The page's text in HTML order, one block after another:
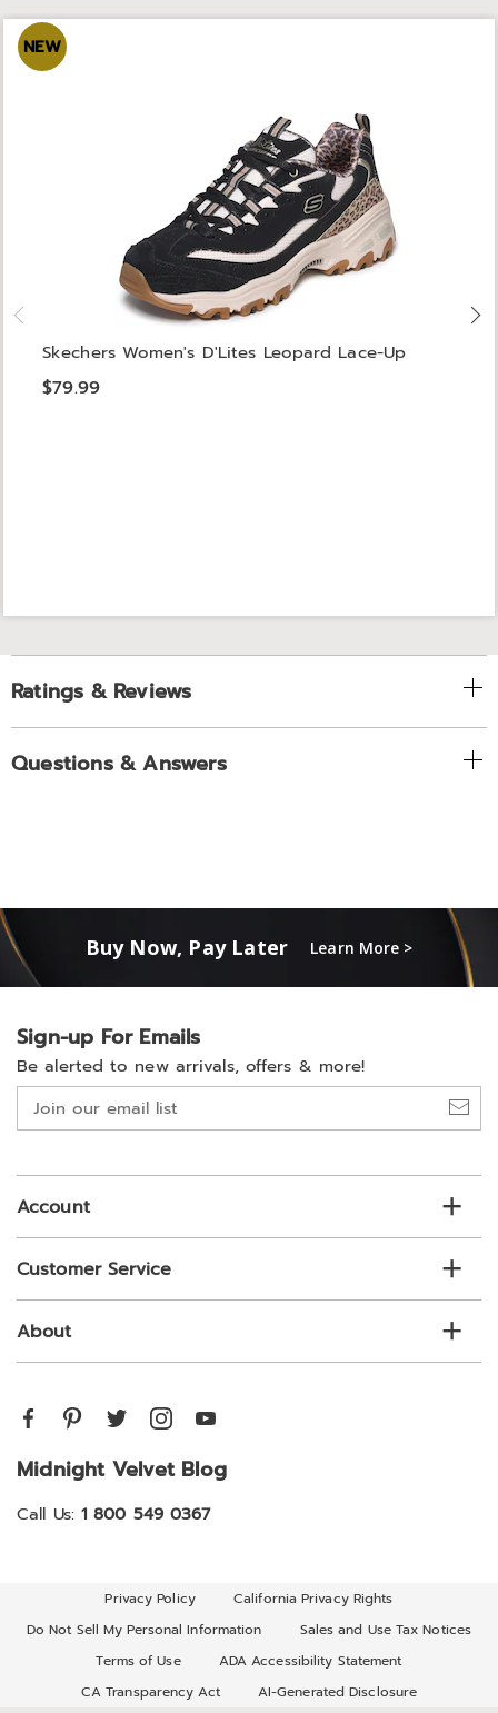
NEW
Skechers Women's D'Lites Leopard Lace-Up
$79.99
Ratings & Reviews
Questions & Answers
Buy Now, Pay Later Learn More >
Sign-up For Emails
Be alerted to new arrivals, offers & more!
Join
our
list
Account
Customer Service
About
Midnight Velvet Blog
Call Us: 1 800 549 0367
Privacy Policy
California Privacy Rights
Do Not Sell My Personal Information
Sales and Use Tax Notices
Terms of Use
ADA Accessibility Statement
CA Transparency Act
AI-Generated Disclosure